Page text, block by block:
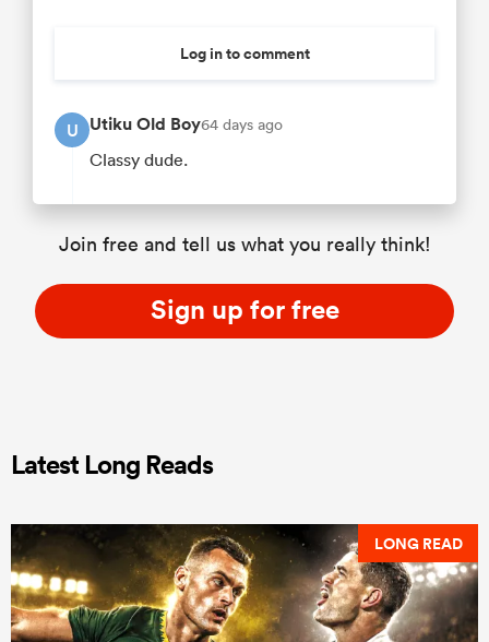
Log in to comment
U Utiku Old Boy64 days ago
Classy dude.
Join free and tell us what you really think!
Sign up for free
Latest Long Reads
LONG READ